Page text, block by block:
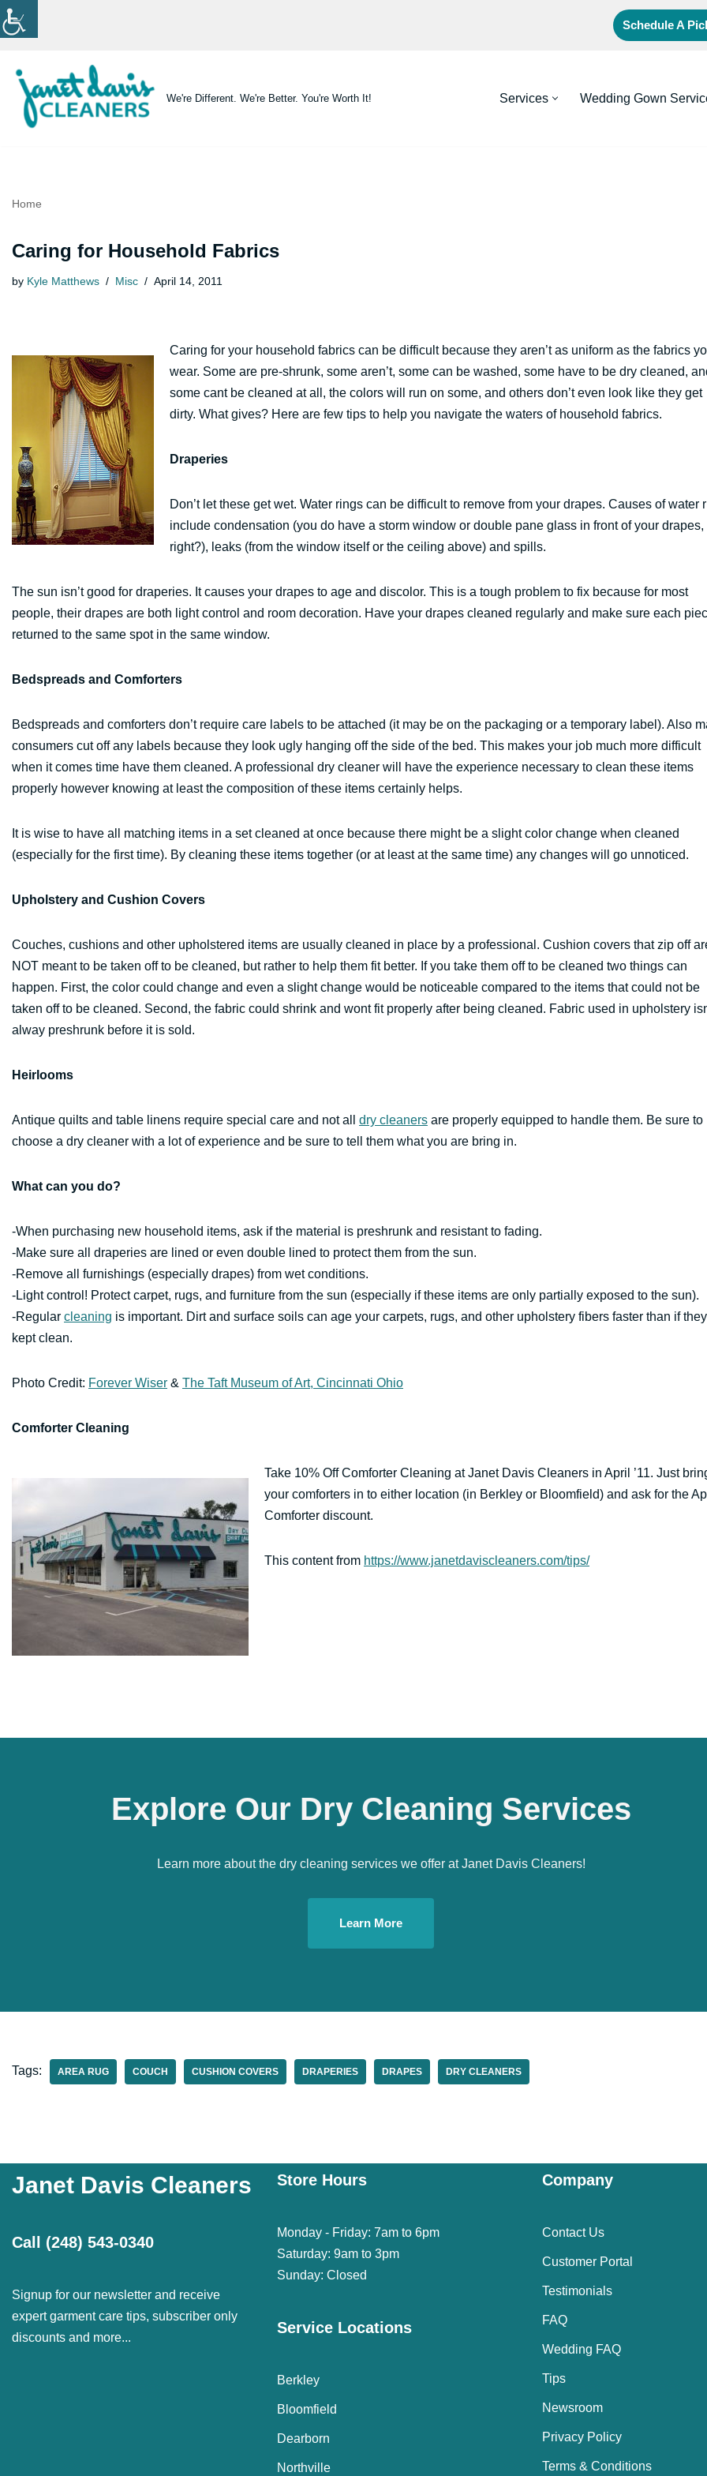
content
Schedule A
We're Different. We're Better. You're Worth It! Services Wedding Gown
Home
Caring for Household Fabrics
by Kyle Matthews Misc April 14, 2011
Caring for your household fabrics can be difficult because they aren’t as uniform as the fabrics
wear. Some are pre-shrunk, some aren’t, some can be washed, some have to be dry cleaned,
some cant be cleaned at all, the colors will run on some, and others don’t even look like they get
dirty. What gives? Here are few tips to help you navigate the waters of household fabrics.
Draperies
Don’t let these get wet. Water rings can be difficult to remove from your drapes. Causes of water
include condensation (you do have a storm window or double pane glass in front of your drapes,
right?), leaks (from the window itself or the ceiling above) and spills.
The sun isn’t good for draperies. It causes your drapes to age and discolor. This is a tough problem to fix because for most
people, their drapes are both light control and room decoration. Have your drapes cleaned regularly and make sure each
returned to the same spot in the same window.
Bedspreads and Comforters
Bedspreads and comforters don’t require care labels to be attached (it may be on the packaging or a temporary label). Also
consumers cut off any labels because they look ugly hanging off the side of the bed. This makes your job much more difficult
when it comes time have them cleaned. A professional dry cleaner will have the experience necessary to clean these items
properly however knowing at least the composition of these items certainly helps.
It is wise to have all matching items in a set cleaned at once because there might be a slight color change when cleaned
(especially for the first time). By cleaning these items together (or at least at the same time) any changes will go unnoticed.
Upholstery and Cushion Covers
Couches, cushions and other upholstered items are usually cleaned in place by a professional. Cushion covers that zip off
NOT meant to be taken off to be cleaned, but rather to help them fit better. If you take them off to be cleaned two things can
happen. First, the color could change and even a slight change would be noticeable compared to the items that could not be
taken off to be cleaned. Second, the fabric could shrink and wont fit properly after being cleaned. Fabric used in upholstery
alway preshrunk before it is sold.
Heirlooms
Antique quilts and table linens require special care and not all dry cleaners are properly equipped to handle them. Be sure to
choose a dry cleaner with a lot of experience and be sure to tell them what you are bring in.
What can you do?
-When purchasing new household items, ask if the material is preshrunk and resistant to fading.
-Make sure all draperies are lined or even double lined to protect them from the sun.
-Remove all furnishings (especially drapes) from wet conditions.
-Light control! Protect carpet, rugs, and furniture from the sun (especially if these items are only partially exposed to the sun).
-Regular cleaning is important. Dirt and surface soils can age your carpets, rugs, and other upholstery fibers faster than if they
kept clean.
Photo Credit: Forever Wiser & The Taft Museum of Art, Cincinnati Ohio
Comforter Cleaning
Take 10% Off Comforter Cleaning at Janet Davis Cleaners in April ’11. Just
your comforters in to either location (in Berkley or Bloomfield) and ask for the
Comforter discount.
This content from https://www.janetdaviscleaners.com/tips/
Explore Our Dry Cleaning Services
Learn more about the dry cleaning services we offer at Janet Davis Cleaners!
Learn More
Tags: AREA RUG COUCH CUSHION COVERS DRAPERIES DRAPES DRY CLEANERS
Janet Davis Cleaners
Call (248) 543-0340
Signup for our newsletter and receive
expert garment care tips, subscriber only
discounts and more...
Store Hours
Monday - Friday: 7am to 6pm
Saturday: 9am to 3pm
Sunday: Closed
Service Locations
Berkley
Bloomfield
Dearborn
Northville
Company
Contact Us
Customer Portal
Testimonials
FAQ
Wedding FAQ
Tips
Newsroom
Privacy Policy
Terms & Conditions